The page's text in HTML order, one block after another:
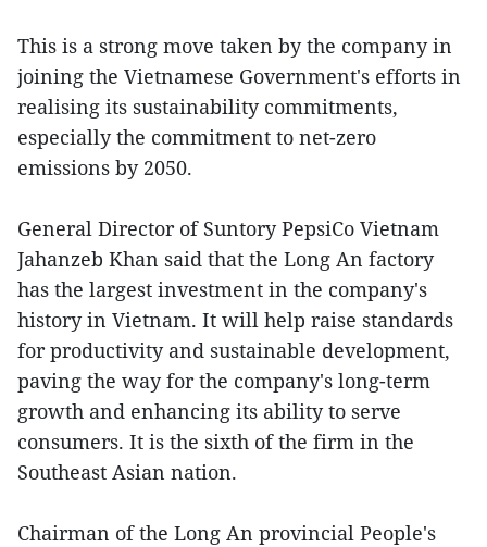
This is a strong move taken by the company in
joining the Vietnamese Government's efforts in
realising its sustainability commitments,
especially the commitment to net-zero
emissions by 2050.
General Director of Suntory PepsiCo Vietnam
Jahanzeb Khan said that the Long An factory
has the largest investment in the company's
history in Vietnam. It will help raise standards
for productivity and sustainable development,
paving the way for the company's long-term
growth and enhancing its ability to serve
consumers. It is the sixth of the firm in the
Southeast Asian nation.
Chairman of the Long An provincial People's